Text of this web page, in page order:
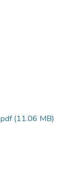
(11.06 MB)